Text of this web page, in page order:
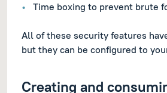
Time boxing to prevent brute
All of these security features
but they can be configured to
Creating and